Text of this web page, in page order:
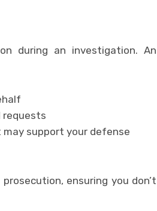
during an investigation. An
requests
support your defense
ensuring you don’t